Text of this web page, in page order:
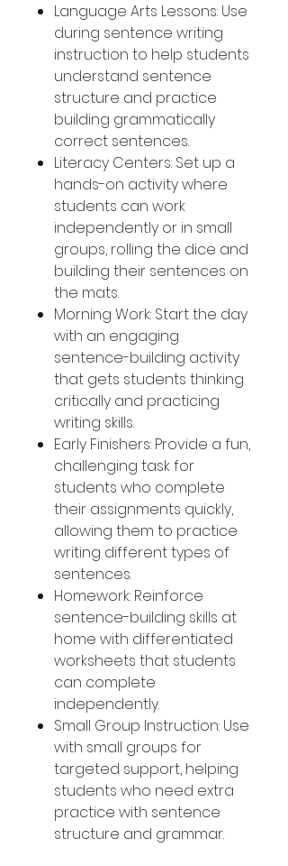
Language Arts Lessons: Use
during sentence writing
instruction to help students
understand sentence
structure and practice
building grammatically
correct sentences.
Literacy Centers: Set up a
hands-on activity where
students can work
independently or in small
groups, rolling the dice and
building their sentences on
the mats.
Morning Work: Start the day
with an engaging
sentence-building activity
that gets students thinking
critically and practicing
writing skills.
Early Finishers: Provide a fun,
challenging task for
students who complete
their assignments quickly,
allowing them to practice
writing different types of
sentences.
Homework: Reinforce
sentence-building skills at
home with differentiated
worksheets that students
can complete
independently.
Small Group Instruction: Use
with small groups for
targeted support, helping
students who need extra
practice with sentence
structure and grammar.